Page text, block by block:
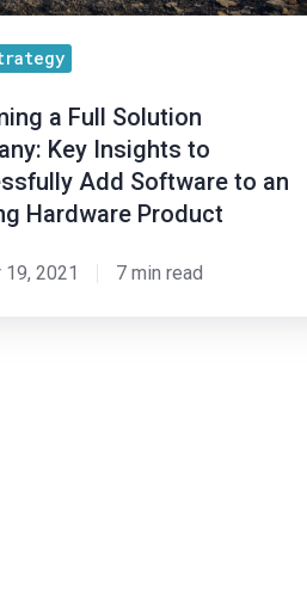
a Full Solution
Key Insights to
Add Software to an
Hardware Product
2021 7 min read